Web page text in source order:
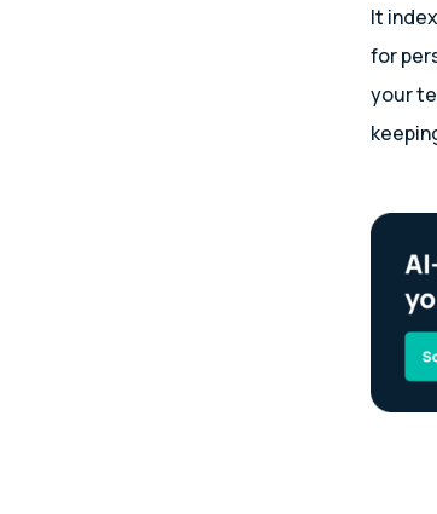
It
for
your